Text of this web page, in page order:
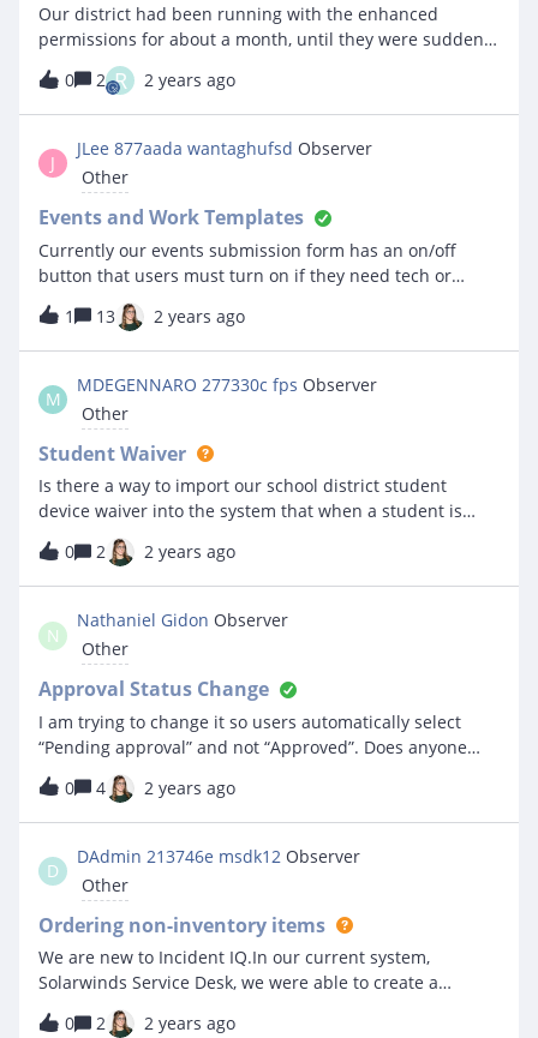
Our district had been running with the enhanced
permissions for about a month, until they were suddenly
reverted yesterday afternoon, without notice.
Unfortunately, this resulted in disruption - people were
kicked out, and our Events manager was no longer able
to access the Event module at all. I’ve got people back up
and running under the old permissions, but I’m
concerned that we weren’t notified before the switch
happened. Did this happen broadly?On a related note,
does IncidentIQ publish a list of known issues/bugs that
they are working on?
0 2 R 2 years ago
J
JLee 877aada wantaghufsd Observer
Other
Events and Work Templates
Currently our events submission form has an on/off
button that users must turn on if they need tech or
facilities support which would fire off a ticket template to
create a ticket.I’m having such a difficult time keeping
track of the events that require support.Is there a way to
include the location, room, date and time from the event
to be injected into the work template rather than clicking
into the ticket and looking at the event details?Or is
there a better way of doing this?
1 13 2 years ago
M
MDEGENNARO 277330c fps Observer
Other
Student Waiver
Is there a way to import our school district student
device waiver into the system that when a student is
assigned a device it can auto populate the necessary
information (Name, student ID/email, serial number of
device and/or asset tag number). It would be great to be
able to have the option to print out individual and by
grade.
0 2 2 years ago
N
Nathaniel Gidon Observer
Other
Approval Status Change
I am trying to change it so users automatically select
“Pending approval” and not “Approved”. Does anyone
know how I could do this? It seems to be a field that is
read only?
0 4 2 years ago
D
DAdmin 213746e msdk12 Observer
Other
Ordering non-inventory items
We are new to Incident IQ.In our current system,
Solarwinds Service Desk, we were able to create a
Purchase Order (really a requisition) with a list of items,
link to the item, part number, &amp; cost, with a total
0 2 2 years ago